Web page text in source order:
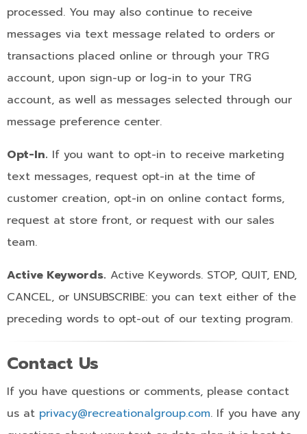
processed. You may also continue to receive
messages via text message related to orders or
transactions placed online or through your TRG
account, upon sign-up or log-in to your TRG
account, as well as messages selected through our
message preference center.
Opt-In. If you want to opt-in to receive marketing
text messages, request opt-in at the time of
customer creation, opt-in on online contact forms,
request at store front, or request with our sales
team.
Active Keywords. Active Keywords. STOP, QUIT, END,
CANCEL, or UNSUBSCRIBE: you can text either of the
preceding words to opt-out of our texting program.
Contact Us
If you have questions or comments, please contact
us at privacy@recreationalgroup.com. If you have any